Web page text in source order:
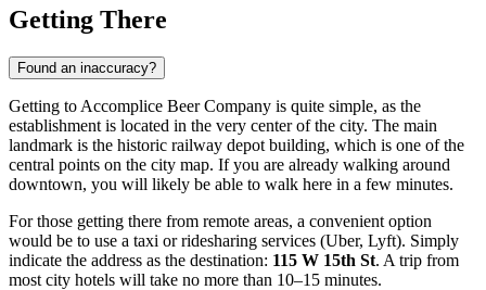
Getting There
Found an inaccuracy?
Getting to Accomplice Beer Company is quite simple, as the
establishment is located in the very center of the city. The main
landmark is the historic railway depot building, which is one of the
central points on the city map. If you are already walking around
downtown, you will likely be able to walk here in a few minutes.
For those getting there from remote areas, a convenient option
would be to use a taxi or ridesharing services (Uber, Lyft). Simply
indicate the address as the destination: 115 W 15th St. A trip from
most city hotels will take no more than 10–15 minutes.